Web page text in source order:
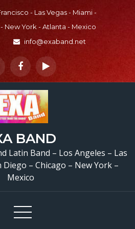
- Las Vegas - Miami -
New York - Atlanta - Mexico
info@exaband.net
BAND
Latin Band – Los Angeles – Las
Diego – Chicago – New York –
Mexico